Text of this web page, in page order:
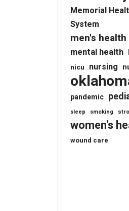
Memorial
System
men's health
mental health
nicu nursing
pandemic
sleep smoking
women's
wound care